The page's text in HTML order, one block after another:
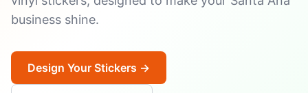
business shine.
Design Your Stickers →